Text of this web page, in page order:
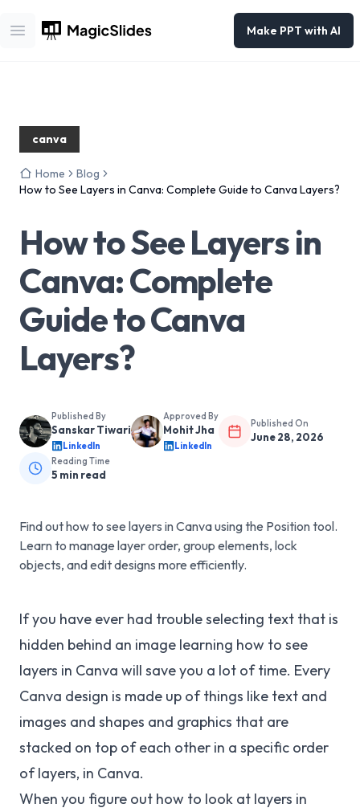
Open main menu
Make PPT with AI
canva
Home
Blog
How to See Layers in Canva: Complete Guide to Canva Layers?
How to See Layers in
Canva: Complete
Guide to Canva
Layers?
Published By
Sanskar Tiwari
LinkedIn
Approved By
Mohit Jha
LinkedIn
Published On
June 28, 2026
Reading Time
5 min read
Find out how to see layers in Canva using the Position tool.
Learn to manage layer order, group elements, lock
objects, and edit designs more efficiently.
If you have ever had trouble selecting text that is
hidden behind an image learning how to see
layers in Canva will save you a lot of time. Every
Canva design is made up of things like text and
images and shapes and graphics that are
stacked on top of each other in a specific order
of layers, in Canva.
When you figure out how to look at layers in